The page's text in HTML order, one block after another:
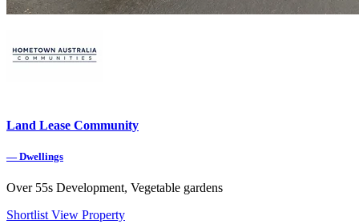
Land Lease Community
— Dwellings
Over 55s Development, Vegetable gardens
Shortlist View Property